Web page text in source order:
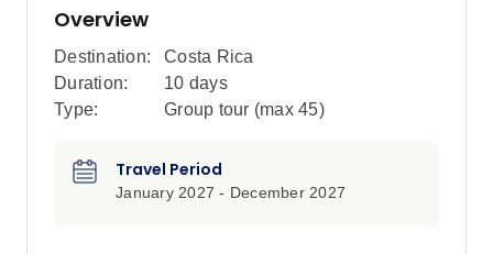
Overview
Destination:
Costa Rica
Duration:
10 days
Type:
Group tour (max 45)
Travel Period
January 2027 - December 2027